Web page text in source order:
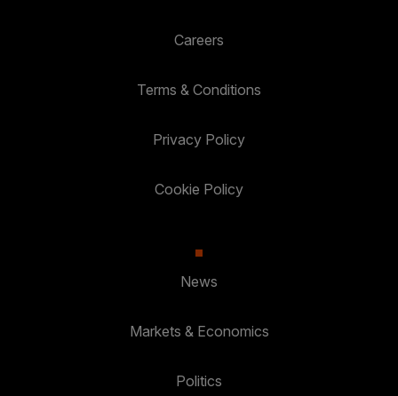
Careers
Terms & Conditions
Privacy Policy
Cookie Policy
News
Markets & Economics
Politics